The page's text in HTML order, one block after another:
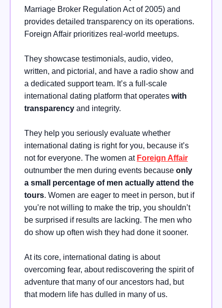
Marriage Broker Regulation Act of 2005) and
provides detailed transparency on its operations.
Foreign Affair prioritizes real-world meetups.
They showcase testimonials, audio, video,
written, and pictorial, and have a radio show and
a dedicated support team. It’s a full-scale
international dating platform that operates with
transparency and integrity.
They help you seriously evaluate whether
international dating is right for you, because it’s
not for everyone. The women at Foreign Affair
outnumber the men during events because only
a small percentage of men actually attend the
tours. Women are eager to meet in person, but if
you’re not willing to make the trip, you shouldn’t
be surprised if results are lacking. The men who
do show up often wish they had done it sooner.
At its core, international dating is about
overcoming fear, about rediscovering the spirit of
adventure that many of our ancestors had, but
that modern life has dulled in many of us.